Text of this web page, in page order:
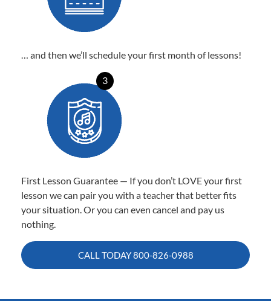
… and then we’ll schedule your first month of lessons!
3
First Lesson Guarantee — If you don’t LOVE your first
lesson we can pair you with a teacher that better fits
your situation. Or you can even cancel and pay us
nothing.
CALL TODAY800-826-0988